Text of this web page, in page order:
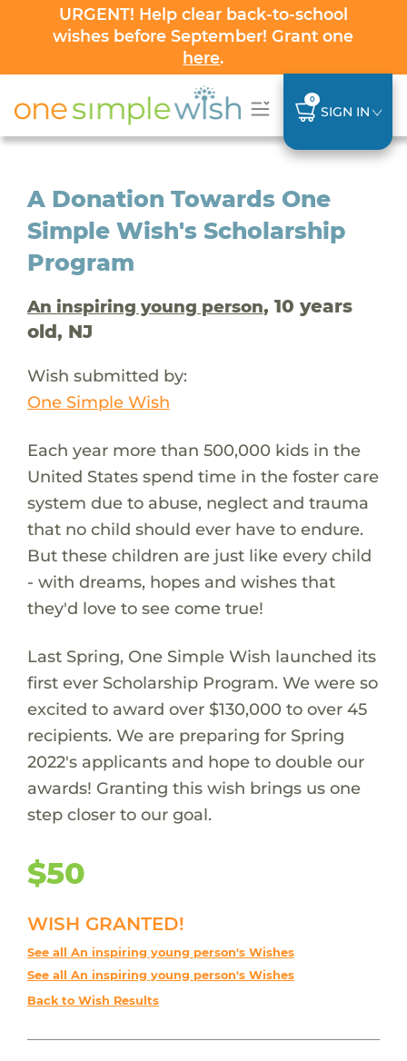
URGENT! Help clear back-to-school
wishes before September! Grant one
here.
0
SIGN IN
A Donation Towards One
Simple Wish's Scholarship
Program
An inspiring young person, 10 years
old, NJ
Wish submitted by:
One Simple Wish
Each year more than 500,000 kids in the
United States spend time in the foster care
system due to abuse, neglect and trauma
that no child should ever have to endure.
But these children are just like every child
- with dreams, hopes and wishes that
they'd love to see come true!
Last Spring, One Simple Wish launched its
first ever Scholarship Program. We were so
excited to award over $130,000 to over 45
recipients. We are preparing for Spring
2022's applicants and hope to double our
awards! Granting this wish brings us one
step closer to our goal.
$50
WISH GRANTED!
See all An inspiring young person's Wishes
See all An inspiring young person's Wishes
Back to Wish Results